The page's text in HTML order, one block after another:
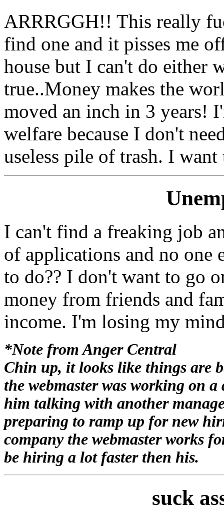
ARRRGGH!! This really
find one and it pisses me
house but I can't do either
true..Money makes the
moved an inch in 3 years!
welfare because I don't
useless pile of trash. I
I can't find a freaking job
of applications and no one
to do?? I don't want to go
money from friends and
income. I'm losing my
*Note from Anger Central
Chin up, it looks like things are
the webmaster was working on
him talking with another
preparing to ramp up for new
company the webmaster works
be hiring a lot faster then his.
suck